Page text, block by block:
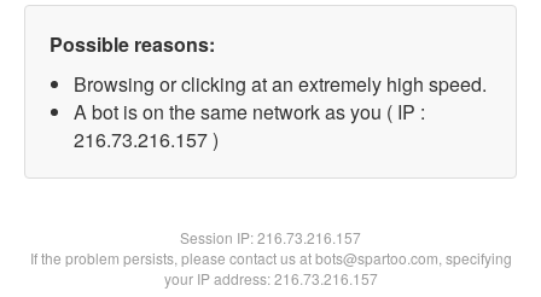
Possible reasons:
Browsing or clicking at an extremely high speed.
A bot is on the same network as you ( IP :
216.73.216.157 )
Session IP:216.73.216.157
If the problem persists, please contact us at bots@spartoo.com, specifying
your IP address: 216.73.216.157